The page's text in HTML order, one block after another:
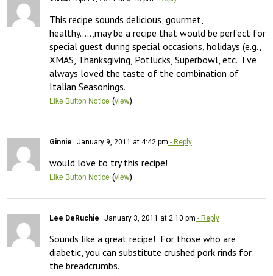
This recipe sounds delicious, gourmet,
healthy…..,may be a recipe that would be perfect for
special guest during special occasions, holidays (e.g.,
XMAS, Thanksgiving, Potlucks, Superbowl, etc.  I’ve
always loved the taste of the combination of
Italian Seasonings.
Like Button Notice (view)
Ginnie January 9, 2011 at 4:42 pm - Reply
would love to try this recipe!
Like Button Notice (view)
Lee DeRuchie January 3, 2011 at 2:10 pm - Reply
Sounds like a great recipe!  For those who are
diabetic, you can substitute crushed pork rinds for
the breadcrumbs.